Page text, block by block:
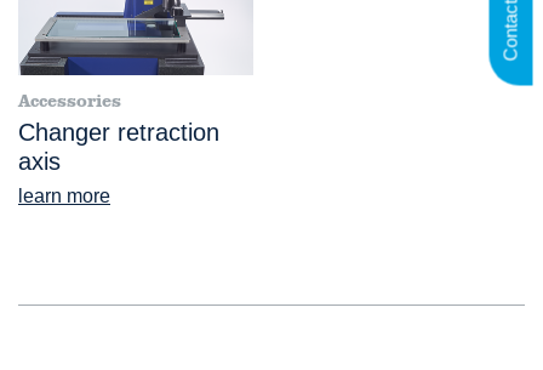
Accessories
Changer retraction
axis
learn more
Contact us